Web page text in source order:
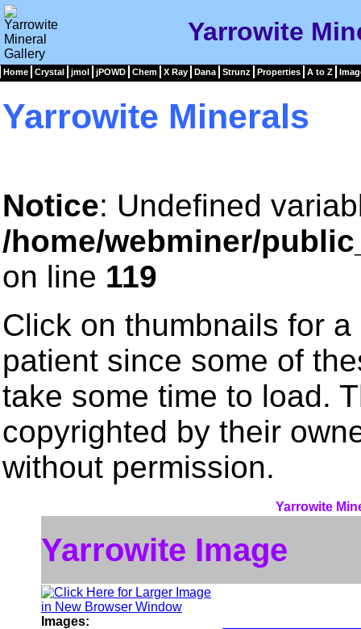
Yarrowite
Home Crystal jmol jPOWD Chem X Ray Dana Strunz Properties A to Z
Yarrowite Minerals
Notice: Undefined
/home/webminer/
on line 119
Click on thumbnails for
patient since some of
take some time to load.
copyrighted by their
without permission.
Yarrowite
Yarrowite Image
Images: